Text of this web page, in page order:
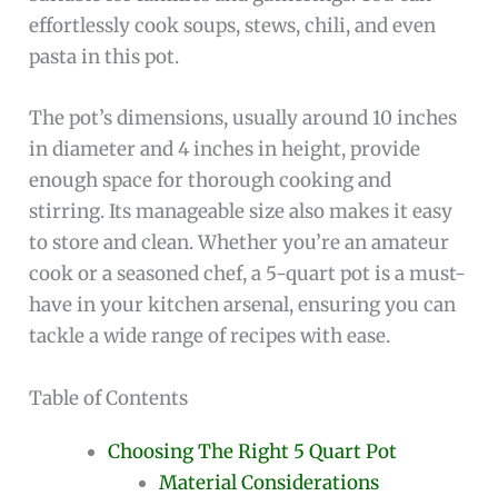
effortlessly cook soups, stews, chili, and even
pasta in this pot.
The pot’s dimensions, usually around 10 inches
in diameter and 4 inches in height, provide
enough space for thorough cooking and
stirring. Its manageable size also makes it easy
to store and clean. Whether you’re an amateur
cook or a seasoned chef, a 5-quart pot is a must-
have in your kitchen arsenal, ensuring you can
tackle a wide range of recipes with ease.
Table of Contents
Choosing The Right 5 Quart Pot
Material Considerations